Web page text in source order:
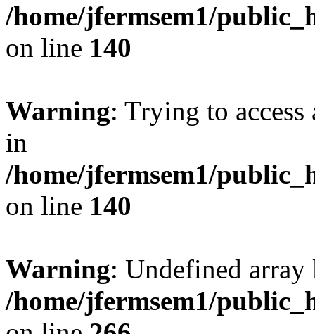
/home/jfermsem1/
on line 140
Warning: Trying to
in
/home/jfermsem1/
on line 140
Warning: Undefined
/home/jfermsem1/